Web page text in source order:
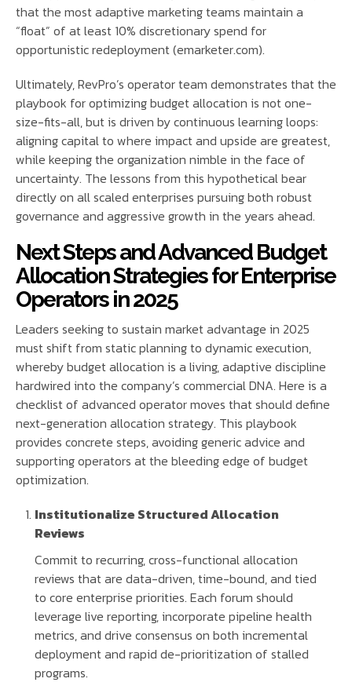
that the most adaptive marketing teams maintain a
“float” of at least 10% discretionary spend for
opportunistic redeployment (emarketer.com).
Ultimately, RevPro’s operator team demonstrates that the
playbook for optimizing budget allocation is not one-
size-fits-all, but is driven by continuous learning loops:
aligning capital to where impact and upside are greatest,
while keeping the organization nimble in the face of
uncertainty. The lessons from this hypothetical bear
directly on all scaled enterprises pursuing both robust
governance and aggressive growth in the years ahead.
Next Steps and Advanced Budget
Allocation Strategies for Enterprise
Operators in 2025
Leaders seeking to sustain market advantage in 2025
must shift from static planning to dynamic execution,
whereby budget allocation is a living, adaptive discipline
hardwired into the company’s commercial DNA. Here is a
checklist of advanced operator moves that should define
next-generation allocation strategy. This playbook
provides concrete steps, avoiding generic advice and
supporting operators at the bleeding edge of budget
optimization.
Institutionalize Structured Allocation
Reviews
Commit to recurring, cross-functional allocation
reviews that are data-driven, time-bound, and tied
to core enterprise priorities. Each forum should
leverage live reporting, incorporate pipeline health
metrics, and drive consensus on both incremental
deployment and rapid de-prioritization of stalled
programs.